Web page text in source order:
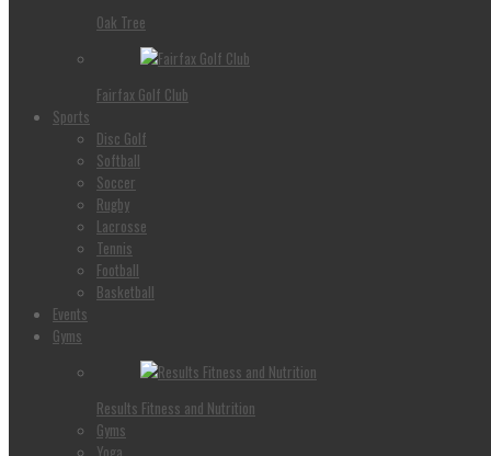
Oak Tree
Fairfax Golf Club
Sports
Disc Golf
Softball
Soccer
Rugby
Lacrosse
Tennis
Football
Basketball
Events
Gyms
Results Fitness and Nutrition
Gyms
Yoga